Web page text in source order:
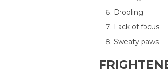
Drooling
Lack of focus
Sweaty paws